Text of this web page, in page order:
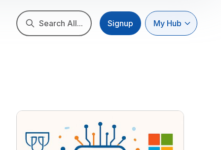
Search All... Signup My Hub